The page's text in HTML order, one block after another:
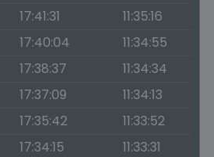
17:41:31
11:35:16
17:40:04
11:34:55
17:38:37
11:34:34
17:37:09
11:34:13
17:35:42
11:33:52
17:34:15 11:33:31